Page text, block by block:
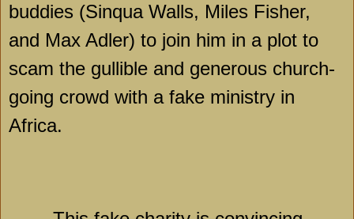
buddies (Sinqua Walls, Miles Fisher,
and Max Adler) to join him in a plot to
scam the gullible and generous church-
going crowd with a fake ministry in
Africa.